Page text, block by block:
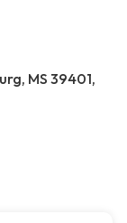
MS 39401,